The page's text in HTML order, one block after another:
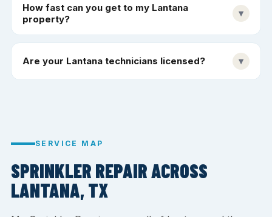
How fast can you get to my Lantana
property?
▾
Are your Lantana technicians licensed? ▾
SERVICE MAP
SPRINKLER REPAIR ACROSS
LANTANA, TX